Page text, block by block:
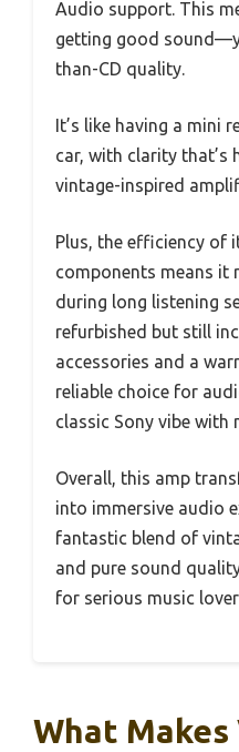
Audio support. This
getting good
than-CD quality.
It’s like having a mini
car, with clarity that’s
vintage-inspired
Plus, the efficiency of
components means it
during long listening
refurbished but still
accessories and a
reliable choice for
classic Sony vibe with
Overall, this amp
into immersive audio
fantastic blend of
and pure sound
for serious music
What